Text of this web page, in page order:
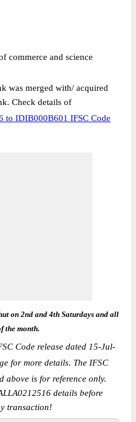
commerce and science
was merged with/ acquired
Check details of
to IDIB000B601 IFSC Code
on 2nd and 4th Saturdays and all
the month.
Code release dated 15-Jul-
for more details. The IFSC
above is for reference only.
details before
transaction!